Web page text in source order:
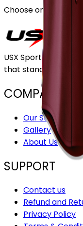
Choose or upload
USX Sports Inc
that stand out for its
COMPANY
Our Stores
Gallery
About Us
SUPPORT
Contact us
Refund and
Privacy Policy